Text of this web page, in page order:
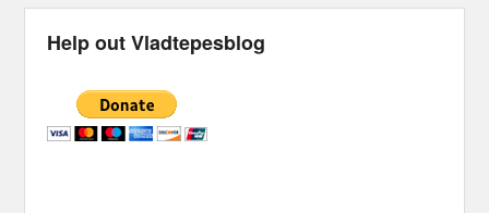
Help out Vladtepesblog